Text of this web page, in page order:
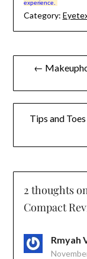
experience.
Category:
Post
←
Tips and
2 thoughts
Compact
Rmyah